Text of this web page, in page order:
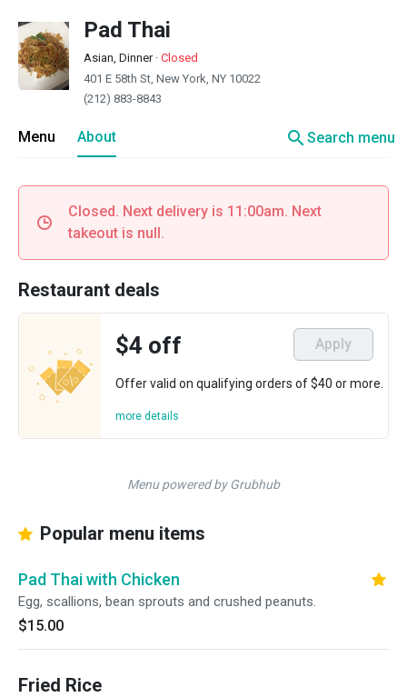
Pad Thai
Asian, Dinner· Closed
401 E 58th St, New York, NY 10022
(212) 883-8843
Menu About searchSearch menu
Closed. Next delivery is 11:00am. Next
takeout is null.
Restaurant deals
$4 off Apply
Offer valid on qualifying orders of $40 or more.
more details
Menu powered by Grubhub
Popular menu items
Pad Thai with Chicken
Egg, scallions, bean sprouts and crushed peanuts.
$15.00
Fried Rice